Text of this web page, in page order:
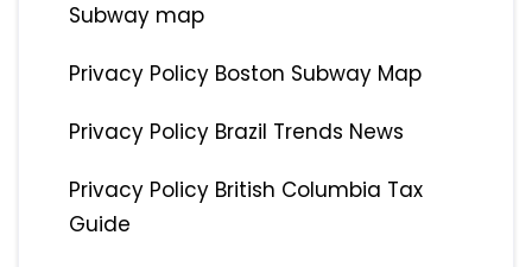
Subway map
Privacy Policy Boston Subway Map
Privacy Policy Brazil Trends News
Privacy Policy British Columbia Tax
Guide